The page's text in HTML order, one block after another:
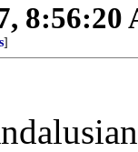
8:56:20
]